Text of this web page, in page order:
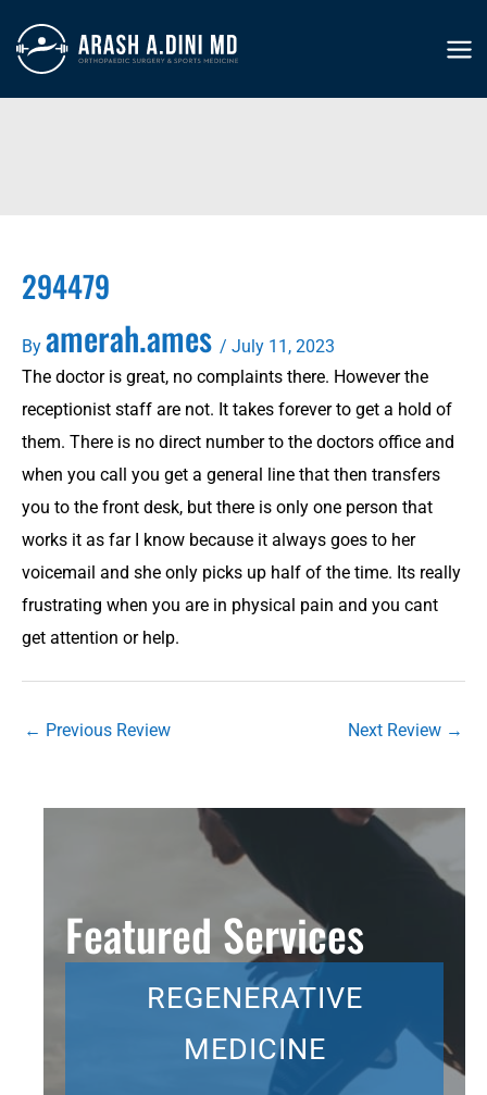
content
294479
By amerah.ames / July 11, 2023
The doctor is great, no complaints there. However the
receptionist staff are not. It takes forever to get a hold of
them. There is no direct number to the doctors office and
when you call you get a general line that then transfers
you to the front desk, but there is only one person that
works it as far I know because it always goes to her
voicemail and she only picks up half of the time. Its really
frustrating when you are in physical pain and you cant
get attention or help.
← Previous Review Next Review →
Featured Services
REGENERATIVE
MEDICINE